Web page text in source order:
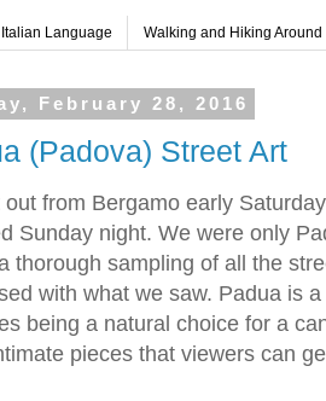
Italian Language Walking and Hiking Around
February 28, 2016
(Padova) Street Art
out from Bergamo early
Sunday night. We were only
thorough sampling of all the
with what we saw. Padua is
being a natural choice for a
pieces that viewers can